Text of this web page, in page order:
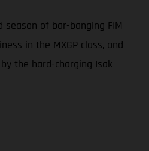
of bar-banging FIM
in the MXGP class, and
the hard-charging Isak